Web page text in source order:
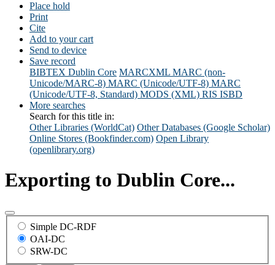
Place hold
Print
Cite
Add to your cart
Send to device
Save record
BIBTEX Dublin Core MARCXML MARC (non-
Unicode/MARC-8) MARC (Unicode/UTF-8) MARC
(Unicode/UTF-8, Standard) MODS (XML) RIS ISBD
More searches
Search for this title in:
Other Libraries (WorldCat) Other Databases (Google Scholar)
Online Stores (Bookfinder.com) Open Library
(openlibrary.org)
Exporting to Dublin Core...
Simple DC-RDF
OAI-DC
SRW-DC